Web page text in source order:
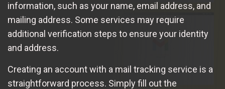
information, such as your name, email address, and
mailing address. Some services may require
additional verification steps to ensure your identity
and address.
Creating an account with a mail tracking service is a
straightforward process. Simply fill out the